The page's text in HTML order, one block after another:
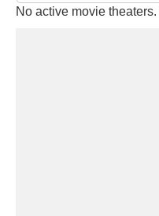
No active movie theaters.